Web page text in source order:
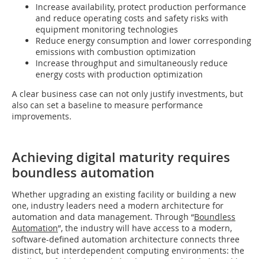
Increase availability, protect production performance
and reduce operating costs and safety risks with
equipment monitoring technologies
Reduce energy consumption and lower corresponding
emissions with combustion optimization
Increase throughput and simultaneously reduce
energy costs with production optimization
A clear business case can not only justify investments, but
also can set a baseline to measure performance
improvements.
Achieving digital maturity requires
boundless automation
Whether upgrading an existing facility or building a new
one, industry leaders need a modern architecture for
automation and data management. Through “Boundless
Automation”, the industry will have access to a modern,
software-defined automation architecture connects three
distinct, but interdependent computing environments: the